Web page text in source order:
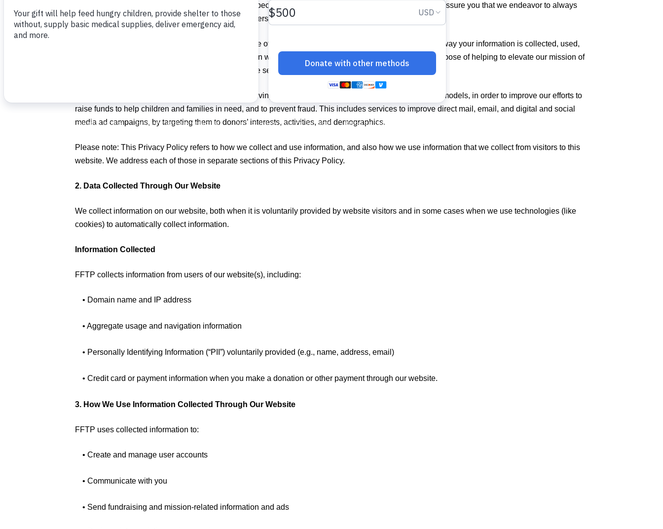
Food For The Poor, Inc. (“FFTP”) is committed to respecting your privacy. We value your trust and want to assure you that we endeavor to always
strive to be responsible in our management of your personal information.
FFTP provides this Privacy Policy to make you aware of our privacy practices and to inform you about the way your information is collected, used,
and shared. We commit that any activity we engage in with your information is ultimately for the greater purpose of helping to elevate our mission of
helping impoverished children and families whom we serve in the Caribbean and Latin America.
FFTP provides several data services, generally involving gathering and managing data and creating data models, in order to improve our efforts to
raise funds to help children and families in need, and to prevent fraud. This includes services to improve direct mail, email, and digital and social
media ad campaigns, by targeting them to donors’ interests, activities, and demographics.
Please note: This Privacy Policy refers to how we collect and use information, and also how we use information that we collect from visitors to this
website. We address each of those in separate sections of this Privacy Policy.
2. Data Collected Through Our Website
We collect information on our website, both when it is voluntarily provided by website visitors and in some cases when we use technologies (like
cookies) to automatically collect information.
Information Collected
FFTP collects information from users of our website(s), including:
• Domain name and IP address
• Aggregate usage and navigation information
• Personally Identifying Information (“PII”) voluntarily provided (e.g., name, address, email)
• Credit card or payment information when you make a donation or other payment through our website.
3. How We Use Information Collected Through Our Website
FFTP uses collected information to:
• Create and manage user accounts
• Communicate with you
• Send fundraising and mission-related information and ads